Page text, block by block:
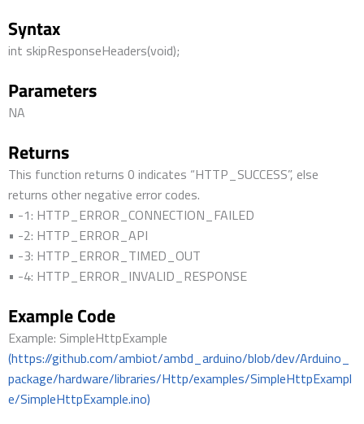
Syntax
int skipResponseHeaders(void);
Parameters
NA
Returns
This function returns 0 indicates “HTTP_SUCCESS”, else
returns other negative error codes.
• -1: HTTP_ERROR_CONNECTION_FAILED
• -2: HTTP_ERROR_API
• -3: HTTP_ERROR_TIMED_OUT
• -4: HTTP_ERROR_INVALID_RESPONSE
Example Code
Example: SimpleHttpExample
(https://github.com/ambiot/ambd_arduino/blob/dev/Arduino_
package/hardware/libraries/Http/examples/SimpleHttpExampl
e/SimpleHttpExample.ino)